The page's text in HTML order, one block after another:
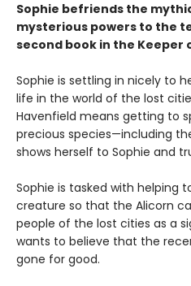
Sophie befriends the
mysterious powers to the
second book in the Keeper
Sophie is settling in nicely to
life in the world of the lost
Havenfield means getting to
precious species—including
shows herself to Sophie and
Sophie is tasked with helping
creature so that the Alicorn
people of the lost cities as a
wants to believe that the
gone for good.